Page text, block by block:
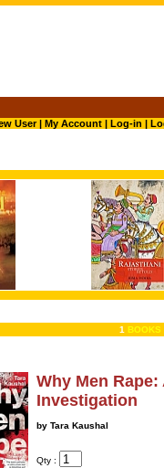
User|My Account| Log-in |
1 BOOKS
Why Men
Investigation
by Tara Kaushal
Qty :